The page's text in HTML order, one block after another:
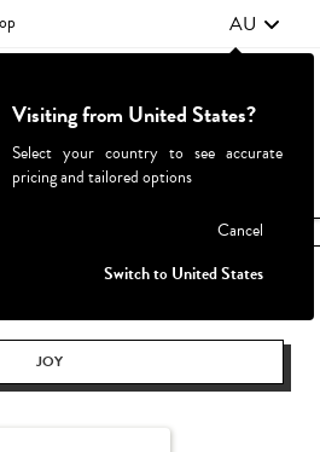
AU
Parties & Events
JOY
Visiting from United States?
Select your country to see accurate
pricing and tailored options
Cancel
Switch to United States